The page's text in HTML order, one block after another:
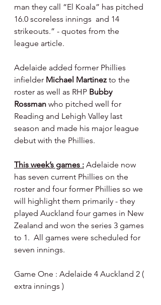
man they call “El Koala” has pitched
16.0 scoreless innings  and 14
strikeouts.” - quotes from the
league article.
Adelaide added former Phillies
infielder Michael Martinez to the
roster as well as RHP Bubby
Rossman who pitched well for
Reading and Lehigh Valley last
season and made his major league
debut with the Phillies.
This week’s games : Adelaide now
has seven current Phillies on the
roster and four former Phillies so we
will highlight them primarily - they
played Auckland four games in New
Zealand and won the series 3 games
to 1.  All games were scheduled for
seven innings.
Game One : Adelaide 4 Auckland 2 (
extra innings )